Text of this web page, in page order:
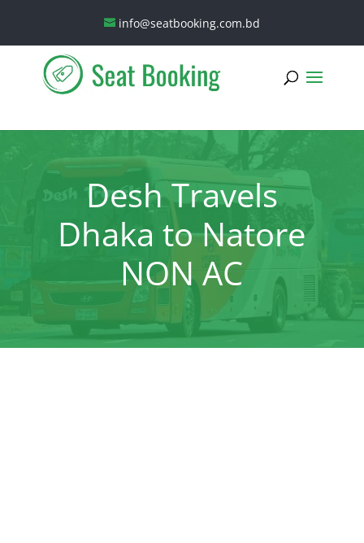
info@seatbooking.com.bd
Desh Travels
Dhaka to Natore
NON AC